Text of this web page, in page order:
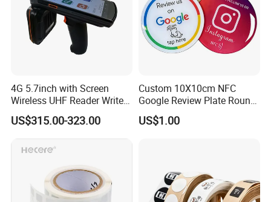
4G 5.7inch with Screen
Wireless UHF Reader Writer
Scanners Device Asset
Identification Readers RFID
PDA
US$315.00-323.00
Custom 10X10cm NFC
Google Review Plate Round
Acrylic Epoxy Menu Tag
Social Media Tap Sign
US$1.00